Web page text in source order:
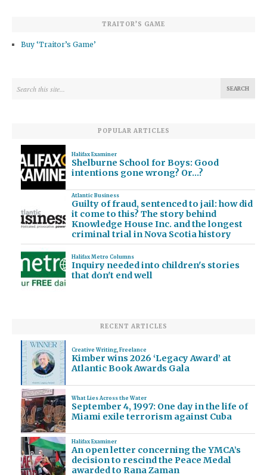
TRAITOR’S GAME
Buy ‘Traitor’s Game’
POPULAR ARTICLES
Halifax Examiner
Shelburne School for Boys: Good
intentions gone wrong? Or…?
Atlantic Business
Guilty of fraud, sentenced to jail: how did
it come to this? The story behind
Knowledge House Inc. and the longest
criminal trial in Nova Scotia history
Halifax Metro Columns
Inquiry needed into children's stories
that don't end well
RECENT ARTICLES
Creative Writing, Freelance
Kimber wins 2026 ‘Legacy Award’ at
Atlantic Book Awards Gala
What Lies Across the Water
September 4, 1997: One day in the life of
Miami exile terrorism against Cuba
Halifax Examiner
An open letter concerning the YMCA’s
decision to rescind the Peace Medal
awarded to Rana Zaman